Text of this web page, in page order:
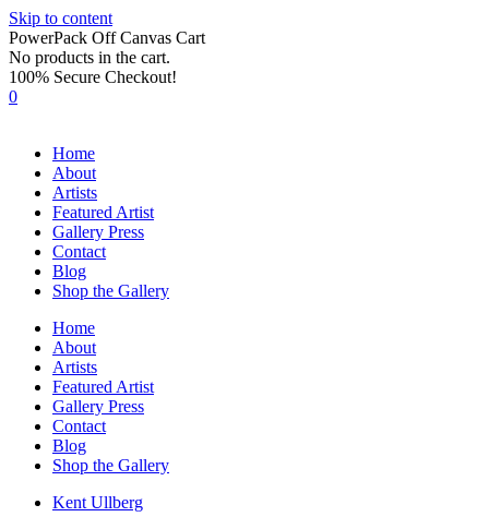
Skip to content
PowerPack Off Canvas Cart
No products in the cart.
100% Secure Checkout!
0
Home
About
Artists
Featured Artist
Gallery Press
Contact
Blog
Shop the Gallery
Home
About
Artists
Featured Artist
Gallery Press
Contact
Blog
Shop the Gallery
Kent Ullberg